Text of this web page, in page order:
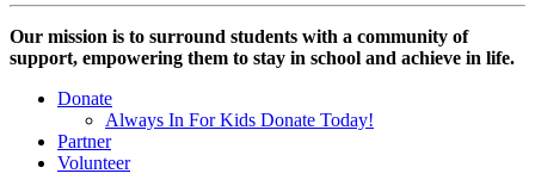
Our mission is to surround students with a community of
support, empowering them to stay in school and achieve in life.
Donate
Always In For Kids Donate Today!
Partner
Volunteer